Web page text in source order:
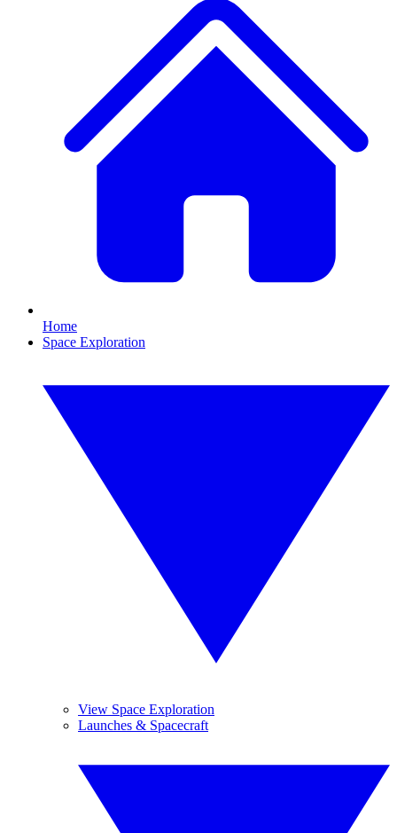
Home
Space Exploration
View Space Exploration
Launches & Spacecraft